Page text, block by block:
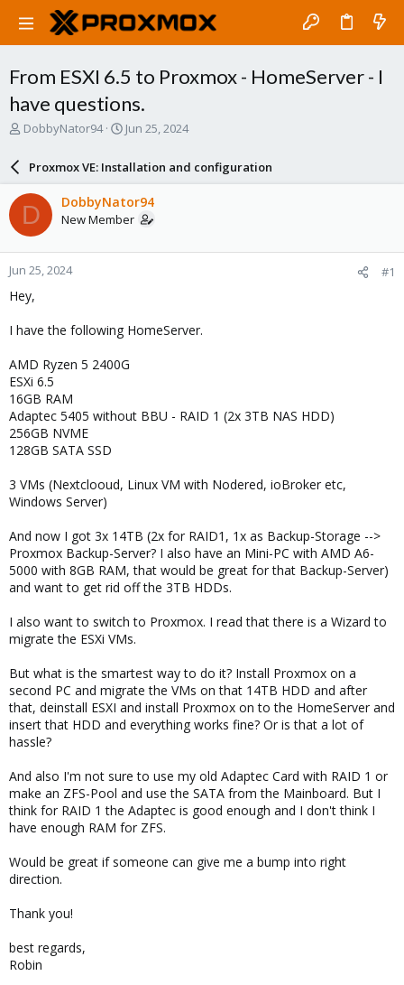
From ESXI 6.5 to Proxmox - HomeServer - I
have questions.
T
a
d
s
t
a
r
t
e
DobbyNator94
S
a
r
d
a
e
Jun 25, 2024
Proxmox VE: Installation and configuration
D DobbyNator94
New Member
Jun 25, 2024 #1
Hey,
I have the following HomeServer.
AMD Ryzen 5 2400G
ESXi 6.5
16GB RAM
Adaptec 5405 without BBU - RAID 1 (2x 3TB NAS HDD)
256GB NVME
128GB SATA SSD
3 VMs (Nextclooud, Linux VM with Nodered, ioBroker etc,
Windows Server)
And now I got 3x 14TB (2x for RAID1, 1x as Backup-Storage -->
Proxmox Backup-Server? I also have an Mini-PC with AMD A6-
5000 with 8GB RAM, that would be great for that Backup-Server)
and want to get rid off the 3TB HDDs.
I also want to switch to Proxmox. I read that there is a Wizard to
migrate the ESXi VMs.
But what is the smartest way to do it? Install Proxmox on a
second PC and migrate the VMs on that 14TB HDD and after
that, deinstall ESXI and install Proxmox on to the HomeServer and
insert that HDD and everything works fine? Or is that a lot of
hassle?
And also I'm not sure to use my old Adaptec Card with RAID 1 or
make an ZFS-Pool and use the SATA from the Mainboard. But I
think for RAID 1 the Adaptec is good enough and I don't think I
have enough RAM for ZFS.
Would be great if someone can give me a bump into right
direction.
Thank you!
best regards,
Robin